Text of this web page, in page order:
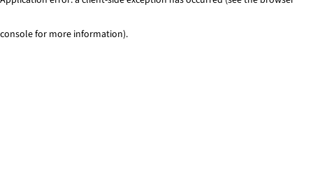
console for more information).